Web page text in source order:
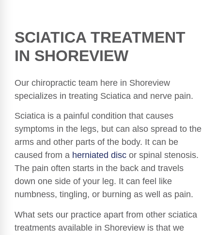
SCIATICA TREATMENT
IN SHOREVIEW
Our chiropractic team here in Shoreview
specializes in treating Sciatica and nerve pain.
Sciatica is a painful condition that causes
symptoms in the legs, but can also spread to the
arms and other parts of the body. It can be
caused from a herniated disc or spinal stenosis.
The pain often starts in the back and travels
down one side of your leg. It can feel like
numbness, tingling, or burning as well as pain.
What sets our practice apart from other sciatica
treatments available in Shoreview is that we